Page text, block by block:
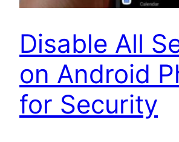
Disable All
on Android
for Security